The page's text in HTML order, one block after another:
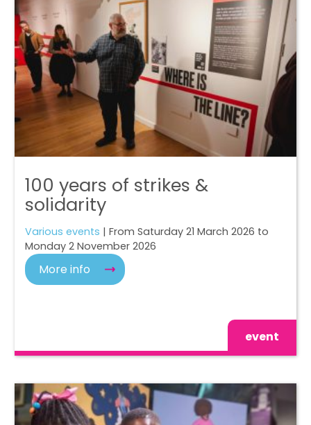
100 years of strikes &
solidarity
Various events | From Saturday 21 March 2026 to
Monday 2 November 2026
More info
event